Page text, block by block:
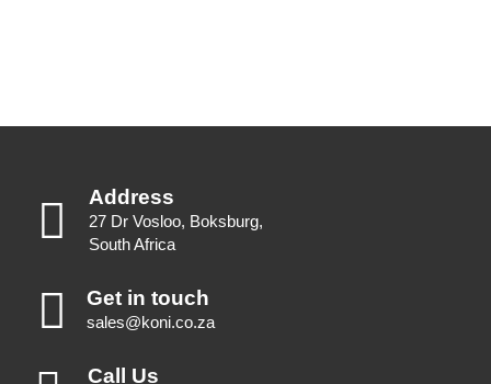
Address
27 Dr Vosloo, Boksburg,
South Africa
Get in touch
sales@koni.co.za
Call Us